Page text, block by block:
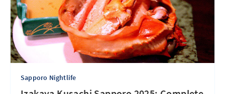
Sapporo Nightlife